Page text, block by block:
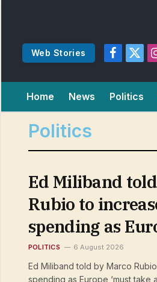
Web Stories
Facebook
X
Home News Politics
Politics
Ed Miliband
Rubio to
spending as
take a greater
security’
POLITICS 6 August 2026
Ed Miliband told by Marco
spending as Europe ‘must take